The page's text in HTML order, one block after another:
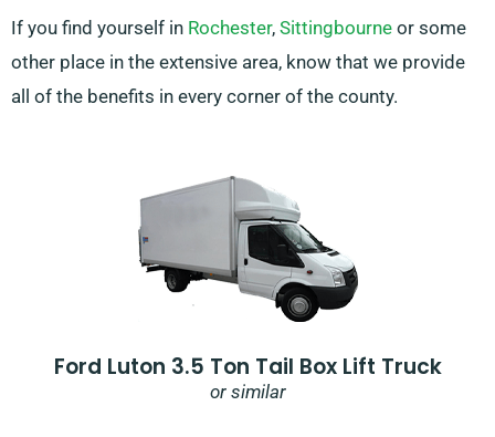
If you find yourself in Rochester, Sittingbourne or some
other place in the extensive area, know that we provide
all of the benefits in every corner of the county.
Ford Luton 3.5 Ton Tail Box Lift Truck
or similar